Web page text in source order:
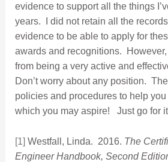
evidence to support all the things
years. I did not retain all the
evidence to be able to apply for
awards and recognitions. However,
from being a very active and
Don’t worry about any position.
policies and procedures to help
which you may aspire! Just go for
[1] Westfall, Linda. 2016. The
Engineer Handbook, Second